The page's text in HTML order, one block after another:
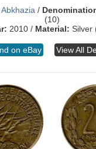
Abkhazia /
(10)
2010 / Material: Silver
on eBay View All